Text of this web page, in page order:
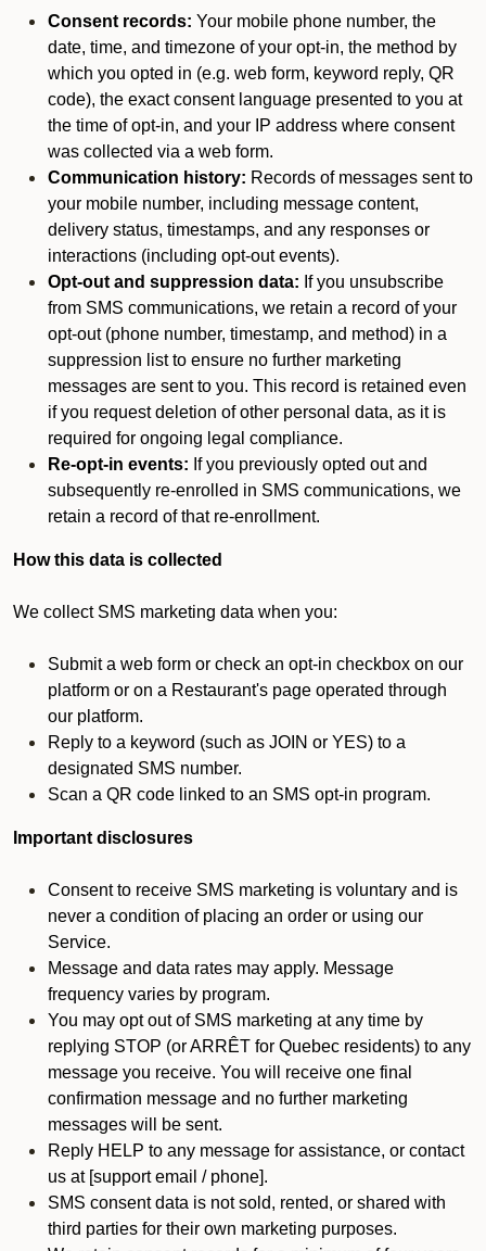
Consent records: Your mobile phone number, the
date, time, and timezone of your opt-in, the method by
which you opted in (e.g. web form, keyword reply, QR
code), the exact consent language presented to you at
the time of opt-in, and your IP address where consent
was collected via a web form.
Communication history: Records of messages sent to
your mobile number, including message content,
delivery status, timestamps, and any responses or
interactions (including opt-out events).
Opt-out and suppression data: If you unsubscribe
from SMS communications, we retain a record of your
opt-out (phone number, timestamp, and method) in a
suppression list to ensure no further marketing
messages are sent to you. This record is retained even
if you request deletion of other personal data, as it is
required for ongoing legal compliance.
Re-opt-in events: If you previously opted out and
subsequently re-enrolled in SMS communications, we
retain a record of that re-enrollment.
How this data is collected
We collect SMS marketing data when you:
Submit a web form or check an opt-in checkbox on our
platform or on a Restaurant's page operated through
our platform.
Reply to a keyword (such as JOIN or YES) to a
designated SMS number.
Scan a QR code linked to an SMS opt-in program.
Important disclosures
Consent to receive SMS marketing is voluntary and is
never a condition of placing an order or using our
Service.
Message and data rates may apply. Message
frequency varies by program.
You may opt out of SMS marketing at any time by
replying STOP (or ARRÊT for Quebec residents) to any
message you receive. You will receive one final
confirmation message and no further marketing
messages will be sent.
Reply HELP to any message for assistance, or contact
us at [support email / phone].
SMS consent data is not sold, rented, or shared with
third parties for their own marketing purposes.